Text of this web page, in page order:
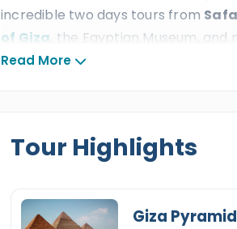
incredible two days tours from
of Giza , the Egyptian Museum,
the adventure and discover
the wonders of Cairo and Luxor.
Read More
Tour Highlights
Giza